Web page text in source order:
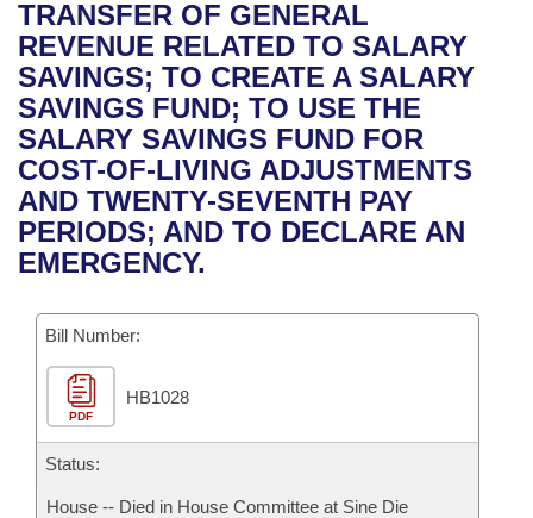
Bills in House Committees
Bills in Senate Committees
Bills in Joint Committees
Meetings Of The Whole/Business Meetings
Recent Activities
Recently Filed
Personalized Bill Tracking
Bills Returned from Committee
Bill Conflicts Report
House
Senate
House Budget
Senate Budget
House Roll Call
Uncodified Historic Legislation
Governor's Veto List
Search Center
TRANSFER OF GENERAL
REVENUE RELATED TO SALARY
SAVINGS; TO CREATE A SALARY
SAVINGS FUND; TO USE THE
SALARY SAVINGS FUND FOR
COST-OF-LIVING ADJUSTMENTS
AND TWENTY-SEVENTH PAY
PERIODS; AND TO DECLARE AN
EMERGENCY.
Bill Number:
PDF
HB1028
Status:
House -- Died in House Committee at Sine Die